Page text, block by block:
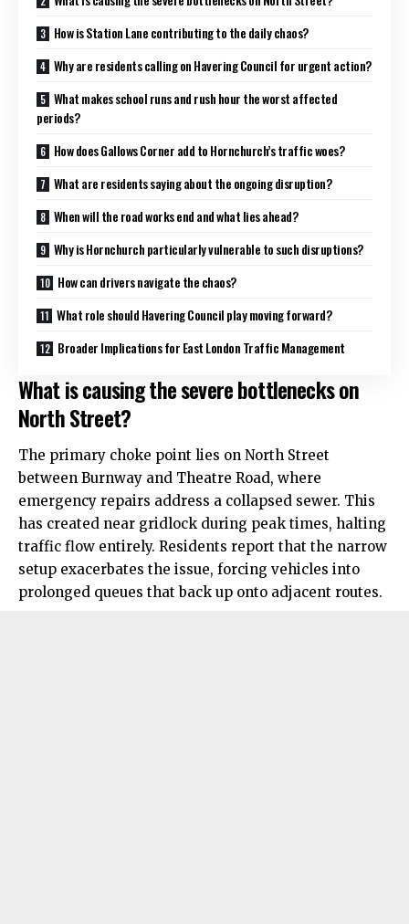
How is Station Lane contributing to the daily chaos?
Why are residents calling on Havering Council for urgent action?
What makes school runs and rush hour the worst affected
periods?
How does Gallows Corner add to Hornchurch’s traffic woes?
What are residents saying about the ongoing disruption?
When will the road works end and what lies ahead?
Why is Hornchurch particularly vulnerable to such disruptions?
How can drivers navigate the chaos?
What role should Havering Council play moving forward?
Broader Implications for East London Traffic Management
What is causing the severe bottlenecks on
North Street?
The primary choke point lies on North Street
between Burnway and Theatre Road, where
emergency repairs address a collapsed sewer. This
has created near gridlock during peak times, halting
traffic flow entirely. Residents report that the narrow
setup exacerbates the issue, forcing vehicles into
prolonged queues that back up onto adjacent routes.